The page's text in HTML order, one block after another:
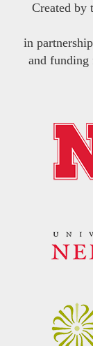
Created by
in
and funding